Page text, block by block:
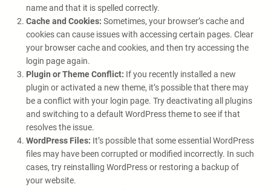
name and that it is spelled correctly.
Cache and Cookies: Sometimes, your browser’s cache and
cookies can cause issues with accessing certain pages. Clear
your browser cache and cookies, and then try accessing the
login page again.
Plugin or Theme Conflict: If you recently installed a new
plugin or activated a new theme, it’s possible that there may
be a conflict with your login page. Try deactivating all plugins
and switching to a default WordPress theme to see if that
resolves the issue.
WordPress Files: It’s possible that some essential WordPress
files may have been corrupted or modified incorrectly. In such
cases, try reinstalling WordPress or restoring a backup of
your website.